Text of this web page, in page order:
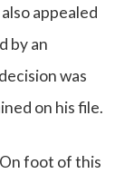
appealed
by an
was
on his file.
foot of this